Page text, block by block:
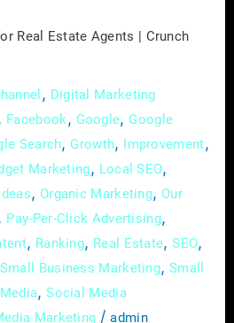
Real Estate Agents | Crunch
, Digital Marketing
, Facebook, Google, Google
Search, Growth, Improvement,
Marketing, Local SEO,
, Organic Marketing, Our
, Pay-Per-Click Advertising,
, Ranking, Real Estate,SEO,
Small Business Marketing,Small
,Social Media
Marketing /admin